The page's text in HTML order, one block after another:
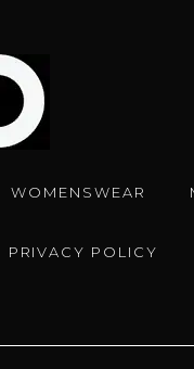
WOMENSWEAR
PRIVACY POLICY